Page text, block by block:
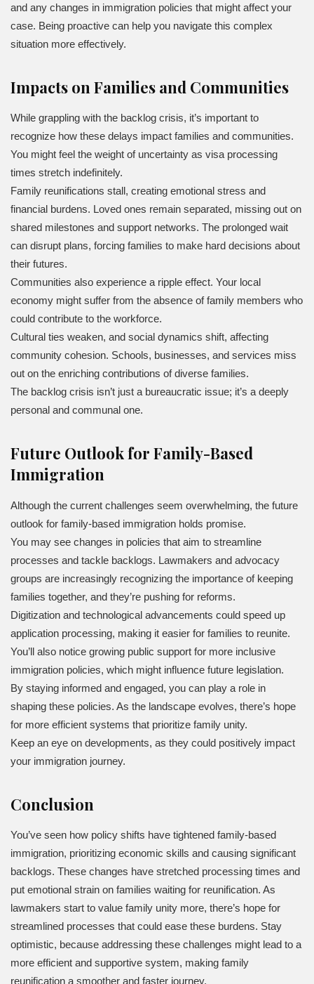
and any changes in immigration policies that might affect your
case. Being proactive can help you navigate this complex
situation more effectively.
Impacts on Families and Communities
While grappling with the backlog crisis, it’s important to
recognize how these delays impact families and communities.
You might feel the weight of uncertainty as visa processing
times stretch indefinitely.
Family reunifications stall, creating emotional stress and
financial burdens. Loved ones remain separated, missing out on
shared milestones and support networks. The prolonged wait
can disrupt plans, forcing families to make hard decisions about
their futures.
Communities also experience a ripple effect. Your local
economy might suffer from the absence of family members who
could contribute to the workforce.
Cultural ties weaken, and social dynamics shift, affecting
community cohesion. Schools, businesses, and services miss
out on the enriching contributions of diverse families.
The backlog crisis isn’t just a bureaucratic issue; it’s a deeply
personal and communal one.
Future Outlook for Family-Based
Immigration
Although the current challenges seem overwhelming, the future
outlook for family-based immigration holds promise.
You may see changes in policies that aim to streamline
processes and tackle backlogs. Lawmakers and advocacy
groups are increasingly recognizing the importance of keeping
families together, and they’re pushing for reforms.
Digitization and technological advancements could speed up
application processing, making it easier for families to reunite.
You’ll also notice growing public support for more inclusive
immigration policies, which might influence future legislation.
By staying informed and engaged, you can play a role in
shaping these policies. As the landscape evolves, there’s hope
for more efficient systems that prioritize family unity.
Keep an eye on developments, as they could positively impact
your immigration journey.
Conclusion
You’ve seen how policy shifts have tightened family-based
immigration, prioritizing economic skills and causing significant
backlogs. These changes have stretched processing times and
put emotional strain on families waiting for reunification. As
lawmakers start to value family unity more, there’s hope for
streamlined processes that could ease these burdens. Stay
optimistic, because addressing these challenges might lead to a
more efficient and supportive system, making family
reunification a smoother and faster journey.